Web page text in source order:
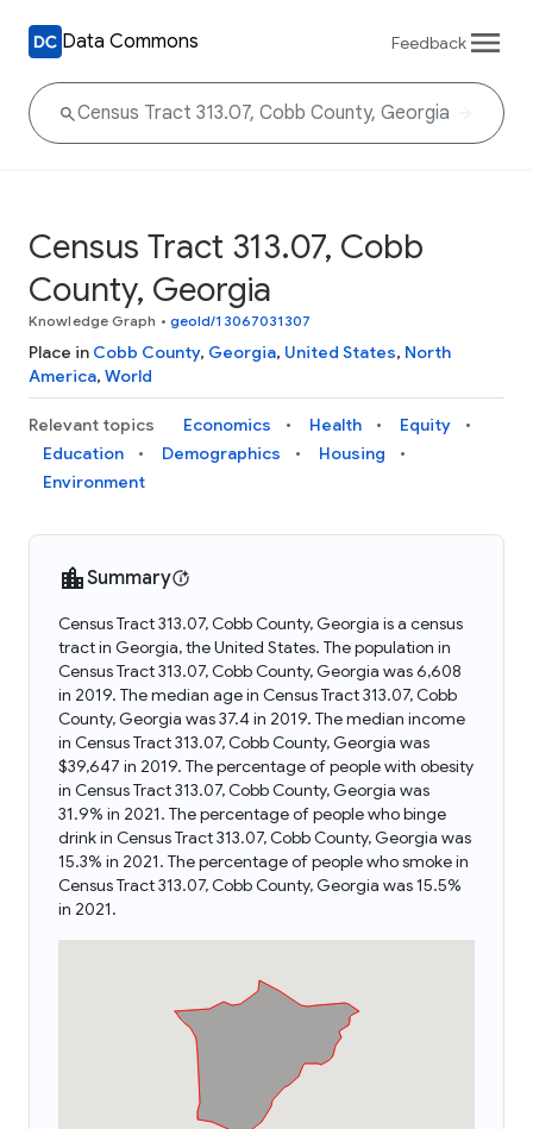
Data Commons Feedback
Census Tract 313.07, Cobb
County, Georgia
Knowledge Graph • geoId/13067031307
Place in Cobb County, Georgia, United States, North
America, World
Relevant topics Economics Health
Equity
Education
Demographics
Housing
Environment
Summary
Census Tract 313.07, Cobb County, Georgia is a census
tract in Georgia, the United States. The population in
Census Tract 313.07, Cobb County, Georgia was 6,608
in 2019. The median age in Census Tract 313.07, Cobb
County, Georgia was 37.4 in 2019. The median income
in Census Tract 313.07, Cobb County, Georgia was
$39,647 in 2019. The percentage of people with obesity
in Census Tract 313.07, Cobb County, Georgia was
31.9% in 2021. The percentage of people who binge
drink in Census Tract 313.07, Cobb County, Georgia was
15.3% in 2021. The percentage of people who smoke in
Census Tract 313.07, Cobb County, Georgia was 15.5%
in 2021.